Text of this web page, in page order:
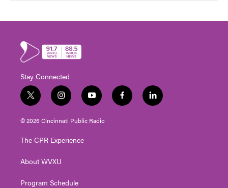
Stay Connected
t
w
i
t
e
i
n
s
t
g
a
y
o
u
t
f
a
l
i
© 2026 Cincinnati Public Radio
The CPR Experience
About WVXU
Program Schedule